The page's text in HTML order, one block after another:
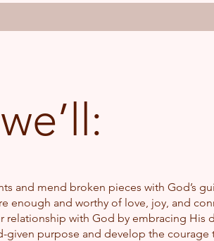
and mend broken pieces with God’s
enough and worthy of love, joy, and
relationship with God by embracing His
given purpose and develop the courage